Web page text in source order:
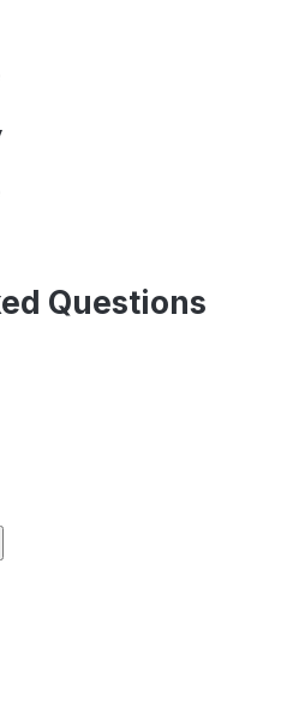
Questions